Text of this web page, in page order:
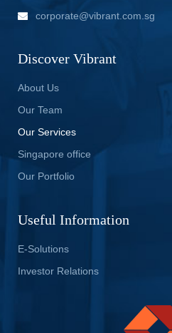
corporate@vibrant.com.sg
Discover Vibrant
About Us
Our Team
Our Services
Singapore office
Our Portfolio
Useful Information
E-Solutions
Investor Relations